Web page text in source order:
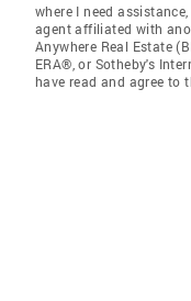
where I need
agent affiliated with
Anywhere Real Estate
ERA®, or Sotheby's
have read and agree to